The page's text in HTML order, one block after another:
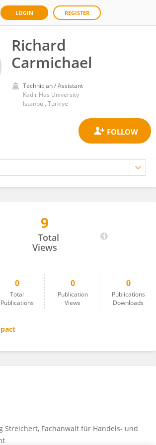
LOGIN REGISTER
Richard
Carmichael
Technician / Assistant
Kadir Has University
Istanbul, Türkiye
9
Total
Views
0
Total
Publications
0
Publication
Views
0
Publications
Downloads
Streichert, Fachanwalt für Handels- und